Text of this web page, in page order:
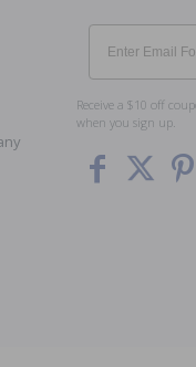
Email
Receive a $10 off
when you sign up.